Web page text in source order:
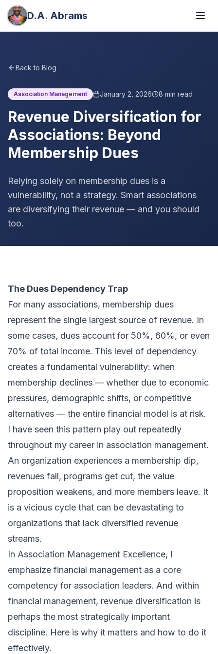
D.A. Abrams
Back to Blog
Association Management January 2, 2026 8 min read
Revenue Diversification for
Associations: Beyond
Membership Dues
Relying solely on membership dues is a
vulnerability, not a strategy. Smart associations
are diversifying their revenue — and you should
too.
The Dues Dependency Trap
For many associations, membership dues
represent the single largest source of revenue. In
some cases, dues account for 50%, 60%, or even
70% of total income. This level of dependency
creates a fundamental vulnerability: when
membership declines — whether due to economic
pressures, demographic shifts, or competitive
alternatives — the entire financial model is at risk.
I have seen this pattern play out repeatedly
throughout my career in association management.
An organization experiences a membership dip,
revenues fall, programs get cut, the value
proposition weakens, and more members leave. It
is a vicious cycle that can be devastating to
organizations that lack diversified revenue
streams.
In Association Management Excellence, I
emphasize financial management as a core
competency for association leaders. And within
financial management, revenue diversification is
perhaps the most strategically important
discipline. Here is why it matters and how to do it
effectively.